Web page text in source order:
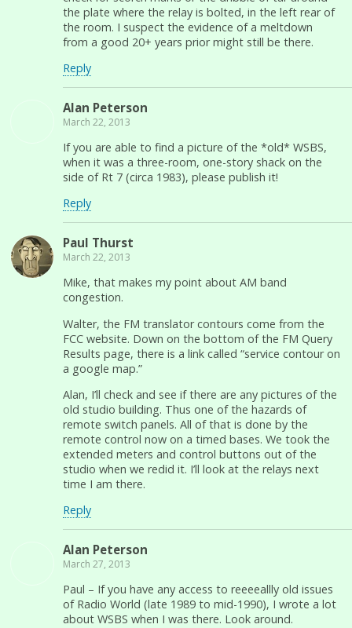
the plate where the relay is bolted, in the left rear of
the room. I suspect the evidence of a meltdown
from a good 20+ years prior might still be there.
Reply
Alan Peterson
March 22, 2013
If you are able to find a picture of the *old* WSBS,
when it was a three-room, one-story shack on the
side of Rt 7 (circa 1983), please publish it!
Reply
Paul Thurst
March 22, 2013
Mike, that makes my point about AM band
congestion.
Walter, the FM translator contours come from the
FCC website. Down on the bottom of the FM Query
Results page, there is a link called “service contour on
a google map.”
Alan, I’ll check and see if there are any pictures of the
old studio building. Thus one of the hazards of
remote switch panels. All of that is done by the
remote control now on a timed bases. We took the
extended meters and control buttons out of the
studio when we redid it. I’ll look at the relays next
time I am there.
Reply
Alan Peterson
March 27, 2013
Paul – If you have any access to reeeeallly old issues
of Radio World (late 1989 to mid-1990), I wrote a lot
about WSBS when I was there. Look around.